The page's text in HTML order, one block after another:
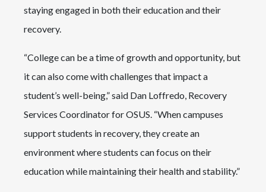
staying engaged in both their education and their
recovery.
“College can be a time of growth and opportunity, but
it can also come with challenges that impact a
student’s well-being,” said Dan Loffredo, Recovery
Services Coordinator for OSUS. “When campuses
support students in recovery, they create an
environment where students can focus on their
education while maintaining their health and stability.”